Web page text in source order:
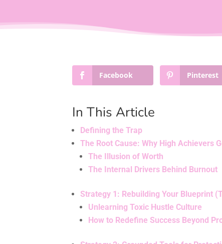
Facebook Pinterest
In This Article
Defining the Trap
The Root Cause: Why High Achievers
The Illusion of Worth
The Internal Drivers Behind Burnout
Strategy 1: Rebuilding Your Blueprint
Unlearning Toxic Hustle Culture
How to Redefine Success Beyond